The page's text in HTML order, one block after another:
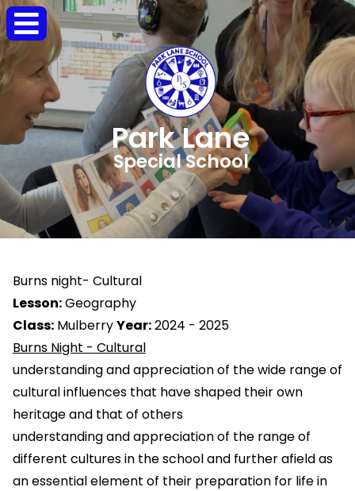
Park Lane
Special School
Burns night- Cultural
Lesson:Geography
Class: MulberryYear:2024 - 2025
Burns Night - Cultural
understanding and appreciation of the wide range of
cultural influences that have shaped their own
heritage and that of others
understanding and appreciation of the range of
different cultures in the school and further afield as
an essential element of their preparation for life in